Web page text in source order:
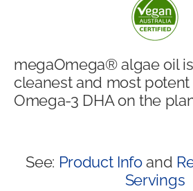
Blog
megaOmega® algae oil
cleanest and most
Omega-3 DHA on the
See: Product Infoand
Servings